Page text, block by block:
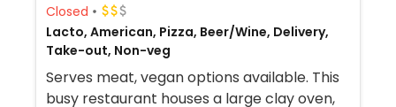
Closed
Lacto, American, Pizza, Beer/Wine, Delivery,
Take-out, Non-veg
Serves meat, vegan options available. This
busy restaurant houses a large clay oven,